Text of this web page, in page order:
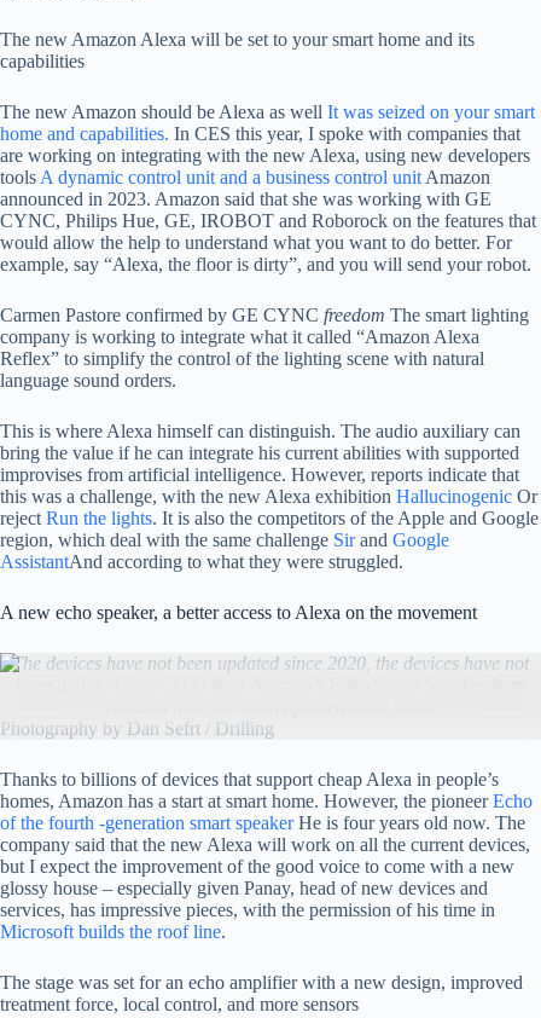
The new Amazon Alexa will be set to your smart home and its
capabilities
The new Amazon should be Alexa as well It was seized on your smart
home and capabilities. In CES this year, I spoke with companies that
are working on integrating with the new Alexa, using new developers
tools A dynamic control unit and a business control unit Amazon
announced in 2023. Amazon said that she was working with GE
CYNC, Philips Hue, GE, IROBOT and Roborock on the features that
would allow the help to understand what you want to do better. For
example, say “Alexa, the floor is dirty”, and you will send your robot.
Carmen Pastore confirmed by GE CYNC freedom The smart lighting
company is working to integrate what it called “Amazon Alexa
Reflex” to simplify the control of the lighting scene with natural
language sound orders.
This is where Alexa himself can distinguish. The audio auxiliary can
bring the value if he can integrate his current abilities with supported
improvises from artificial intelligence. However, reports indicate that
this was a challenge, with the new Alexa exhibition Hallucinogenic Or
reject Run the lights. It is also the competitors of the Apple and Google
region, which deal with the same challenge Sirand Google
AssistantAnd according to what they were struggled.
A new echo speaker, a better access to Alexa on the movement
The devices have not been updated since 2020, the devices have not
Photography by Dan Sefrt / Drilling
Thanks to billions of devices that support cheap Alexa in people’s
homes, Amazon has a start at smart home. However, the pioneerEcho
of the fourth -generation smart speakerHe is four years old now. The
company said that the new Alexa will work on all the current devices,
but I expect the improvement of the good voice to come with a new
glossy house – especially given Panay, head of new devices and
services, has impressive pieces, with the permission of his time in
Microsoft builds the roof line.
The stage was set for an echo amplifier with a new design, improved
treatment force, local control, and more sensors